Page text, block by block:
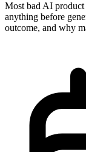
Most bad AI product
anything before
outcome, and why